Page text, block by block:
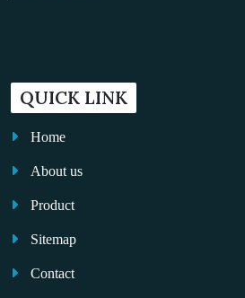
QUICK LINK
Home
About us
Product
Sitemap
Contact